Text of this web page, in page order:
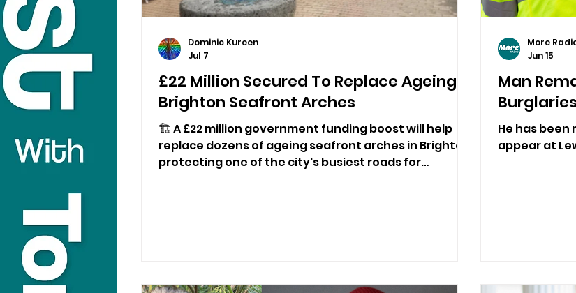
£22 Million Secured To Replace Ageing
Brighton Seafront Arches
🏗️ A £22 million government funding boost will help
replace dozens of ageing seafront arches in Brighton,
protecting one of the city's busiest roads for
Dominic Kureen
Jul 7
Man
Burglaries
He has been
appear at
More
Jun 15